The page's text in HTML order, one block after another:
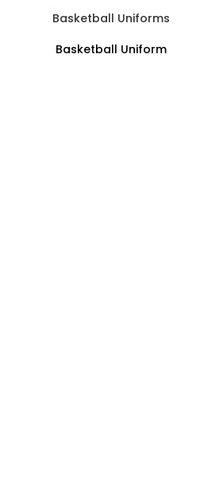
Basketball Uniforms
Basketball Uniform